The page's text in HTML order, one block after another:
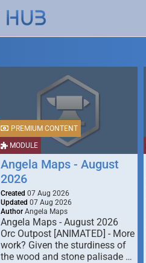
MODULE
PREMIUM CONTENT
Angela Maps - August
2026
Created 07 Aug 2026
Updated 07 Aug 2026
Author Angela Maps
Angela Maps - August 2026
Orc Outpost [ANIMATED] - More
work? Given the sturdiness of
the wood and stone palisade …